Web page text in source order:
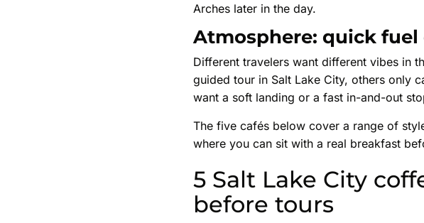
Arches later in the day.
Atmosphere: quick
Different travelers want different vibes in
guided tour in Salt Lake City, others only
want a soft landing or a fast in-and-out
The five cafés below cover a range of
where you can sit with a real breakfast
5 Salt Lake City
before tours